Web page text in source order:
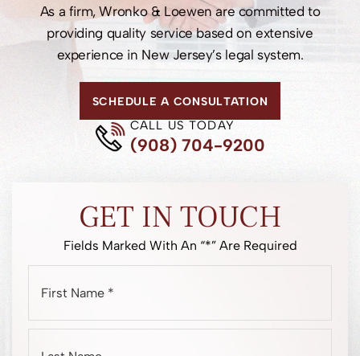
As a firm, Wronko & Loewen are committed to
providing quality service based on extensive
experience in New Jersey’s legal system.
SCHEDULE A CONSULTATION
CALL US TODAY
(908) 704-9200
GET IN TOUCH
Fields Marked With An “*” Are Required